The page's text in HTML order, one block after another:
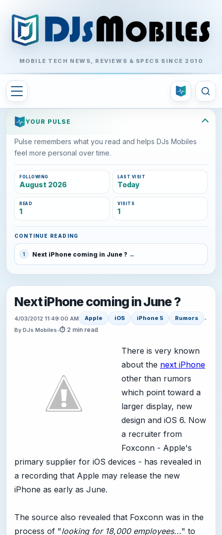
MOBILE TECH NEWS, REVIEWS & SPECS SINCE 2010
YOUR PULSE
Pulse remembers what you read and helps DJs Mobiles
feel more personal over time.
FOLLOWING
August 2026
LAST VISIT
Today
READ
1
VISITS
1
CONTINUE READING
1 Next iPhone coming in June ?
Next iPhone coming in June ?
4/03/2012 11:49:00 AM Apple iOS iPhone 5 Rumors
•
By DJs Mobiles•⏱ 2 min read
There is very known
about the next iPhone
other than rumors
which point toward a
larger display, new
design and iOS 6. Now
a recruiter from
Foxconn - Apple's
primary supplier for iOS devices - has revealed in
a recording that Apple may release the new
iPhone as early as June.
The source also revealed that Foxconn was in the
process of "looking for 18,000 employees..." to